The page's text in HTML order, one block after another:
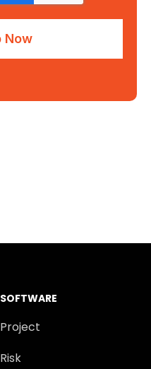
SOFTWARE
Project
Risk